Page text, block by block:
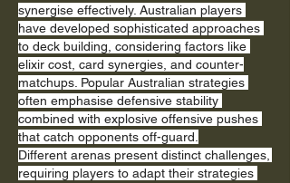
synergise effectively. Australian players
have developed sophisticated approaches
to deck building, considering factors like
elixir cost, card synergies, and counter-
matchups. Popular Australian strategies
often emphasise defensive stability
combined with explosive offensive pushes
that catch opponents off-guard.
Different arenas present distinct challenges,
requiring players to adapt their strategies